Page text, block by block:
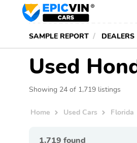
SAMPLE REPORT DEALERS
Used
Showing 24 of 1,719 listings
Home Used Cars Florida
1,719 found